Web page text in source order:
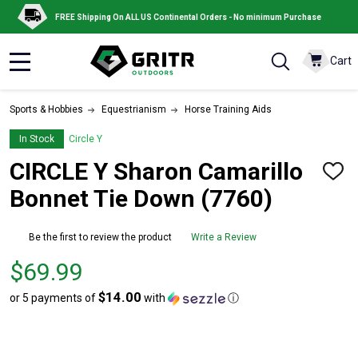
FREE Shipping On ALL US Continental Orders - No minimum Purchase
Cart
Sports & Hobbies Equestrianism Horse Training Aids
In Stock Circle Y
CIRCLE Y Sharon Camarillo
Bonnet Tie Down (7760)
ADD
Be the first to review the product Write a Review
Price
$69.99
$69.99
or 5 payments of$14.00 with ⓘ